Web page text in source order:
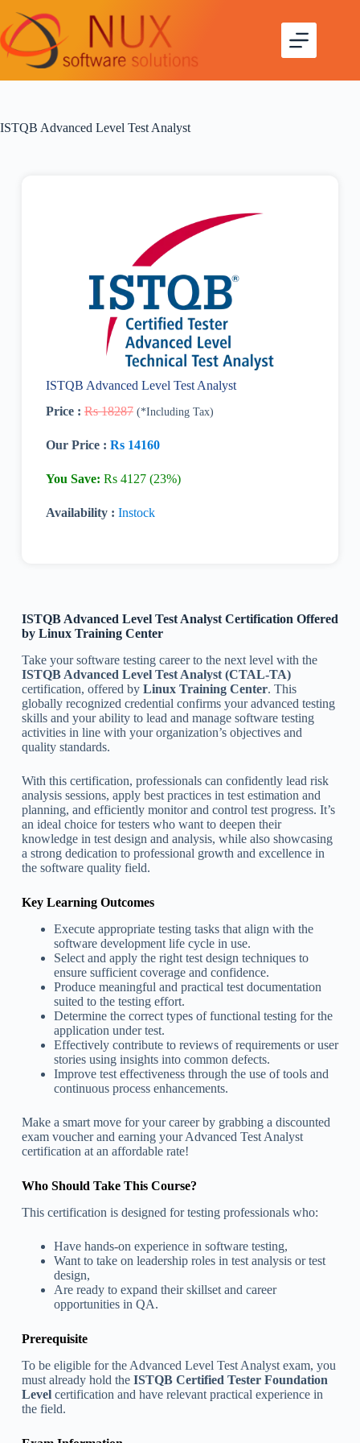
ISTQB Advanced Level Test Analyst
ISTQB Advanced Level Test Analyst
Price : Rs 18287 (*Including Tax)
Our Price : Rs 14160
You Save: Rs 4127 (23%)
Availability : Instock
ISTQB Advanced Level Test Analyst Certification Offered
by Linux Training Center
Take your software testing career to the next level with the
ISTQB Advanced Level Test Analyst (CTAL-TA)
certification, offered by Linux Training Center. This
globally recognized credential confirms your advanced testing
skills and your ability to lead and manage software testing
activities in line with your organization’s objectives and
quality standards.
With this certification, professionals can confidently lead risk
analysis sessions, apply best practices in test estimation and
planning, and efficiently monitor and control test progress. It’s
an ideal choice for testers who want to deepen their
knowledge in test design and analysis, while also showcasing
a strong dedication to professional growth and excellence in
the software quality field.
Key Learning Outcomes
Execute appropriate testing tasks that align with the
software development life cycle in use.
Select and apply the right test design techniques to
ensure sufficient coverage and confidence.
Produce meaningful and practical test documentation
suited to the testing effort.
Determine the correct types of functional testing for the
application under test.
Effectively contribute to reviews of requirements or user
stories using insights into common defects.
Improve test effectiveness through the use of tools and
continuous process enhancements.
Make a smart move for your career by grabbing a discounted
exam voucher and earning your Advanced Test Analyst
certification at an affordable rate!
Who Should Take This Course?
This certification is designed for testing professionals who:
Have hands-on experience in software testing,
Want to take on leadership roles in test analysis or test
design,
Are ready to expand their skillset and career
opportunities in QA.
Prerequisite
To be eligible for the Advanced Level Test Analyst exam, you
must already hold the ISTQB Certified Tester Foundation
Levelcertification and have relevant practical experience in
the field.